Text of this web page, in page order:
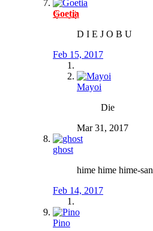
Goetia
D I E J O B U
Feb 15, 2017
Mayoi
Die
Mar 31, 2017
ghost
hime hime hime-san
Feb 14, 2017
Pino